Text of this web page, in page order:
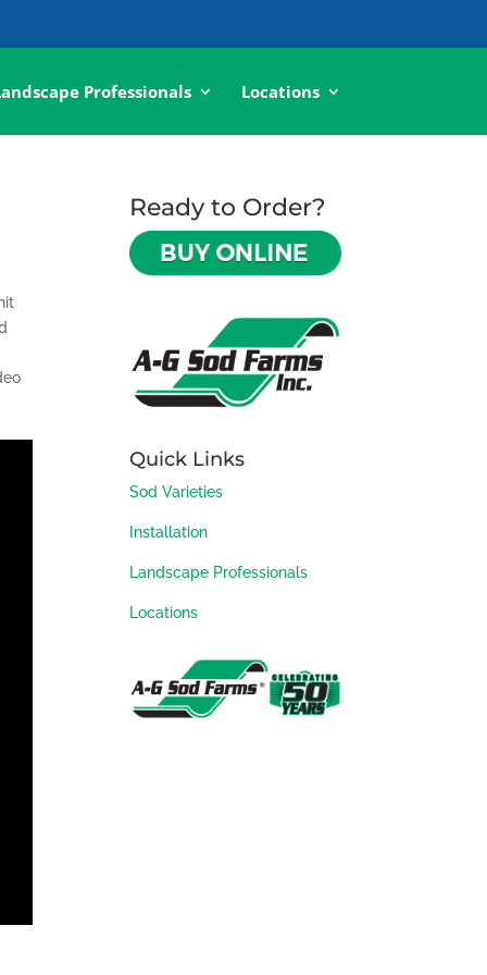
Professionals Locations
Ready to Order?
Quick Links
Sod Varieties
Installation
Landscape Professionals
Locations